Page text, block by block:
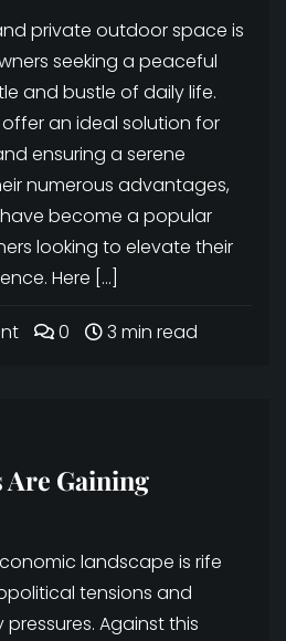
private outdoor space is
seeking a peaceful
and bustle of daily life.
an ideal solution for
ensuring a serene
numerous advantages,
become a popular
looking to elevate their
Here […]
0 3 min read
Are Gaining
landscape is rife
tensions and
Against this